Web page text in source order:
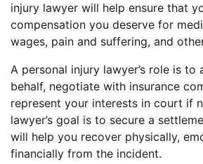
injury lawyer will help ensure that
compensation you deserve for
wages, pain and suffering, and
A personal injury lawyer’s role is
behalf, negotiate with insurance
represent your interests in court if
lawyer’s goal is to secure a
will help you recover physically,
financially from the incident.